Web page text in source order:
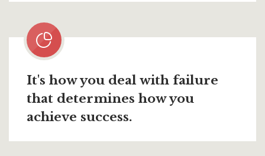
It's how you deal with failure
that determines how you
achieve success.